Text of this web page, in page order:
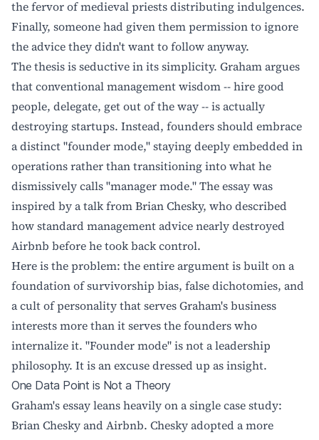
the fervor of medieval priests distributing indulgences.
Finally, someone had given them permission to ignore
the advice they didn't want to follow anyway.
The thesis is seductive in its simplicity. Graham argues
that conventional management wisdom -- hire good
people, delegate, get out of the way -- is actually
destroying startups. Instead, founders should embrace
a distinct "founder mode," staying deeply embedded in
operations rather than transitioning into what he
dismissively calls "manager mode." The essay was
inspired by a talk from Brian Chesky, who described
how standard management advice nearly destroyed
Airbnb before he took back control.
Here is the problem: the entire argument is built on a
foundation of survivorship bias, false dichotomies, and
a cult of personality that serves Graham's business
interests more than it serves the founders who
internalize it. "Founder mode" is not a leadership
philosophy. It is an excuse dressed up as insight.
One Data Point is Not a Theory
Graham's essay leans heavily on a single case study:
Brian Chesky and Airbnb. Chesky adopted a more